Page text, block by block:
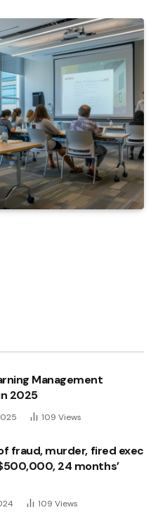
Management
2025
109 Views
fraud, murder, fired exec
24 months’
109 Views